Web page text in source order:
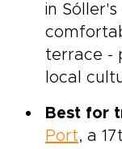
in
terrace -
local
Best for
Port, a